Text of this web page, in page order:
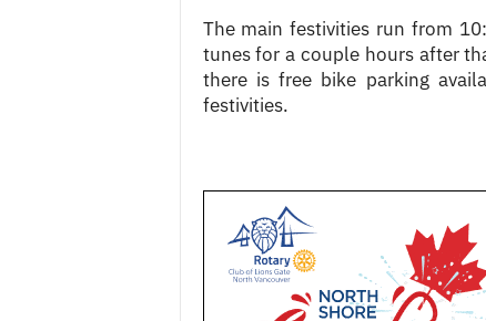
The main festivities run from
tunes for a couple hours after
there is free bike parking
festivities.